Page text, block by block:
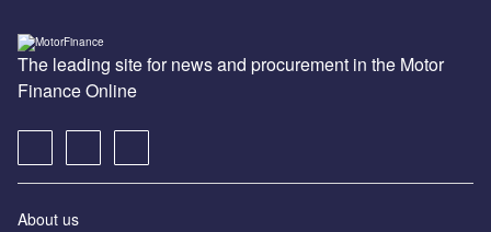
The leading site for news and procurement in the Motor
Finance Online
About us